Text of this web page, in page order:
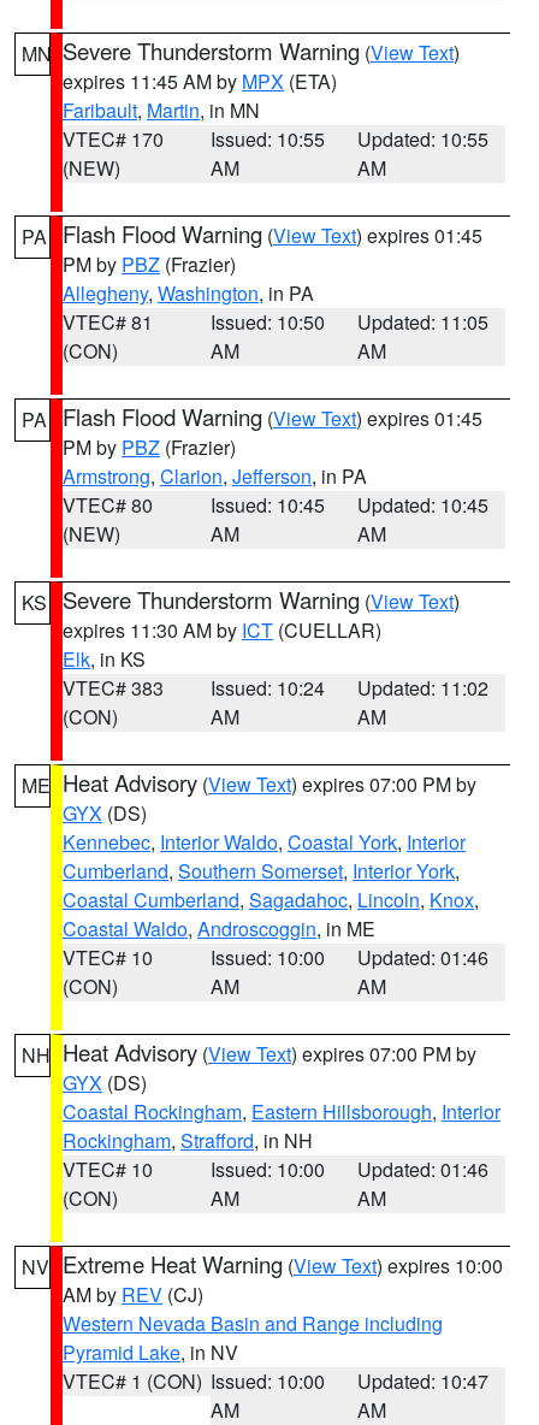
MN Severe Thunderstorm Warning (View Text)
expires 11:45 AM by MPX (ETA)
Faribault, Martin, in MN
VTEC# 170
(NEW)
Issued: 10:55
AM
Updated: 10:55
AM
PA Flash Flood Warning (View Text) expires 01:45
PM by PBZ (Frazier)
Allegheny, Washington, in PA
VTEC# 81
(CON)
Issued: 10:50
AM
Updated: 11:05
AM
PA Flash Flood Warning (View Text) expires 01:45
PM by PBZ (Frazier)
Armstrong, Clarion, Jefferson, in PA
VTEC# 80
(NEW)
Issued: 10:45
AM
Updated: 10:45
AM
KS Severe Thunderstorm Warning (View Text)
expires 11:30 AM by ICT (CUELLAR)
Elk, in KS
VTEC# 383
(CON)
Issued: 10:24
AM
Updated: 11:02
AM
ME Heat Advisory (View Text) expires 07:00 PM by
GYX (DS)
Kennebec, Interior Waldo, Coastal York, Interior
Cumberland, Southern Somerset, Interior York,
Coastal Cumberland, Sagadahoc, Lincoln, Knox,
Coastal Waldo, Androscoggin, in ME
VTEC# 10
(CON)
Issued: 10:00
AM
Updated: 01:46
AM
NH Heat Advisory (View Text) expires 07:00 PM by
GYX (DS)
Coastal Rockingham, Eastern Hillsborough, Interior
Rockingham, Strafford, in NH
VTEC# 10
(CON)
Issued: 10:00
AM
Updated: 01:46
AM
NV Extreme Heat Warning (View Text) expires 10:00
AM by REV (CJ)
Western Nevada Basin and Range including
Pyramid Lake, in NV
VTEC# 1 (CON) Issued: 10:00
AM
Updated: 10:47
AM